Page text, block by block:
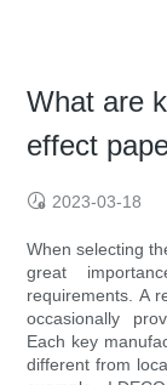
What are
effect
2023-03-18
When selecting
great
requirements. A
occasionally
Each key
different from